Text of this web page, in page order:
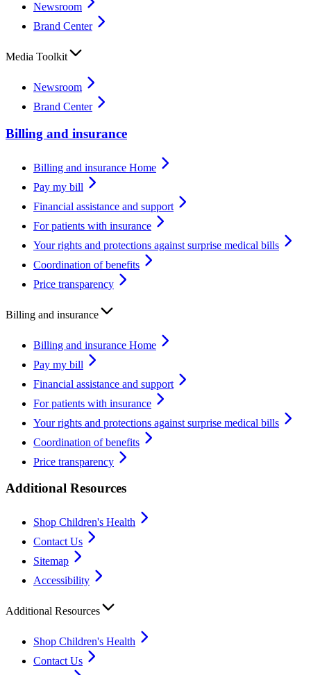
Newsroom
Brand Center
Media Toolkit
Newsroom
Brand Center
Billing and insurance
Billing and insurance Home
Pay my bill
Financial assistance and support
For patients with insurance
Your rights and protections against surprise medical bills
Coordination of benefits
Price transparency
Billing and insurance
Billing and insurance Home
Pay my bill
Financial assistance and support
For patients with insurance
Your rights and protections against surprise medical bills
Coordination of benefits
Price transparency
Additional Resources
Shop Children's Health
Contact Us
Sitemap
Accessibility
Additional Resources
Shop Children's Health
Contact Us